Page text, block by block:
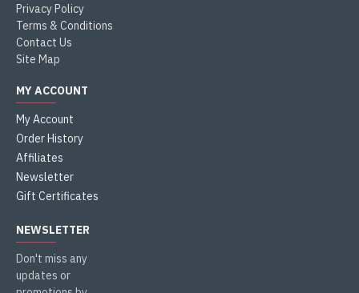
Privacy Policy
Terms & Conditions
Contact Us
Site Map
MY ACCOUNT
My Account
Order History
Affiliates
Newsletter
Gift Certificates
NEWSLETTER
Don't miss any
updates or